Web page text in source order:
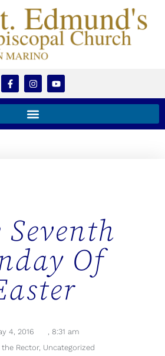
Seventh
Of
4, 2016 , 8:31 am
the Rector, Uncategorized